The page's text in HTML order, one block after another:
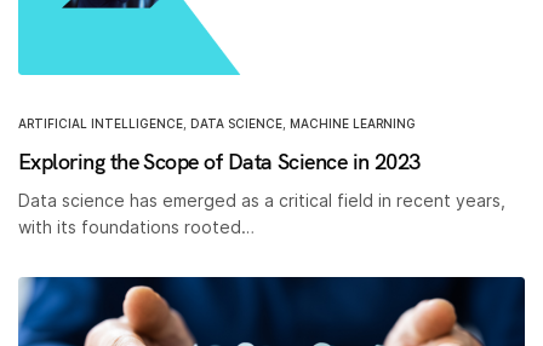
ARTIFICIAL INTELLIGENCE DATA SCIENCE MACHINE LEARNING
Exploring the Scope of Data Science in 2023
Data science has emerged as a critical field in recent years,
with its foundations rooted…